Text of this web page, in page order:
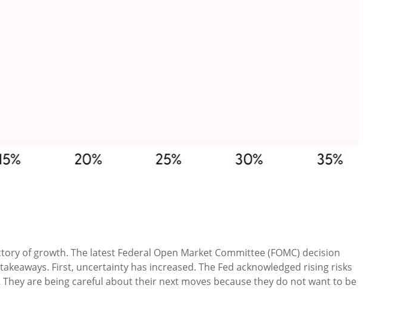
of growth. The latest Federal Open Market Committee (FOMC) decision
First, uncertainty has increased. The Fed acknowledged rising risks
are being careful about their next moves because they do not want to be